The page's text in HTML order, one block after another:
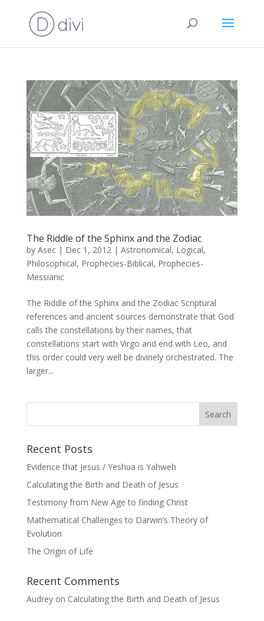
The Riddle of the Sphinx and the Zodiac
by Asec| Dec 1, 2012| Astronomical, Logical,
Philosophical, Prophecies-Biblical, Prophecies-
Messianic
The Riddle of the Sphinx and the Zodiac Scriptural
references and ancient sources demonstrate that God
calls the constellations by their names, that
constellations start with Virgo and end with Leo, and
this order could very well be divinely orchestrated. The
larger...
Recent Posts
Evidence that Jesus / Yeshua is Yahweh
Calculating the Birth and Death of Jesus
Testimony from New Age to finding Christ
Mathematical Challenges to Darwin’s Theory of
Evolution
The Origin of Life
Recent Comments
Audreyon Calculating the Birth and Death of Jesus